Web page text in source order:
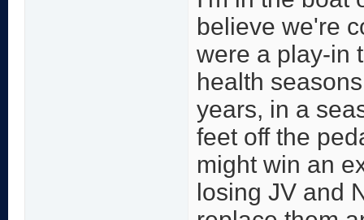
believe we're
were a play-in
health
years, in a
feet off the
might win an
losing JV and